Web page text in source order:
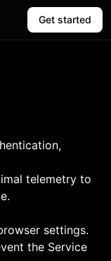
Get started
telemetry to
settings.
the Service